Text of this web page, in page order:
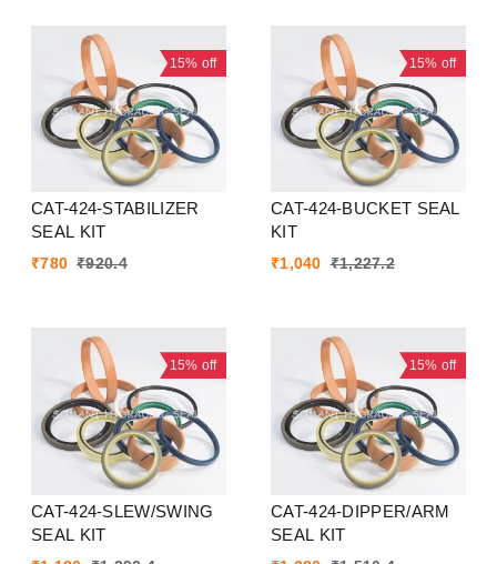
15% off
CAT-424-STABILIZER
SEAL KIT
₹780 ₹920.4
15% off
CAT-424-BUCKET SEAL
KIT
₹1,040 ₹1,227.2
15% off
CAT-424-SLEW/SWING
SEAL KIT
15% off
CAT-424-DIPPER/ARM
SEAL KIT